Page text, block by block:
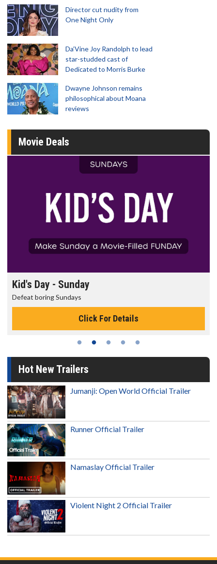
Director cut nudity from
One Night Only
Da’Vine Joy Randolph to lead
star-studded cast of
Dedicated to Morris Burke
Dwayne Johnson remains
philosophical about Moana
reviews
Movie Deals
Kid's Day - Sunday
Defeat boring Sundays
Click For Details
Hot New Trailers
Jumanji: Open World Official Trailer
Runner Official Trailer
Namaslay Official Trailer
Violent Night 2 Official Trailer